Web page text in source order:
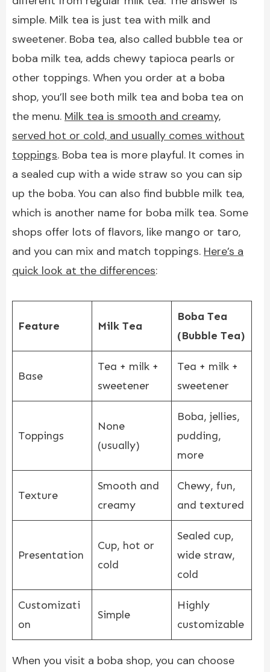
simple. Milk tea is just tea with milk and
sweetener. Boba tea, also called bubble tea or
boba milk tea, adds chewy tapioca pearls or
other toppings. When you order at a boba
shop, you’ll see both milk tea and boba tea on
the menu. Milk tea is smooth and creamy,
served hot or cold, and usually comes without
toppings. Boba tea is more playful. It comes in
a sealed cup with a wide straw so you can sip
up the boba. You can also find bubble milk tea,
which is another name for boba milk tea. Some
shops offer lots of flavors, like mango or taro,
and you can mix and match toppings. Here’s a
quick look at the differences:
Feature Milk Tea
Boba Tea
(Bubble Tea)
Base
Tea + milk +
sweetener
Tea + milk +
sweetener
Toppings
None
(usually)
Boba, jellies,
pudding,
more
Texture
Smooth and
creamy
Chewy, fun,
and textured
Presentation
Cup, hot or
cold
Sealed cup,
wide straw,
cold
Customizati
on
Simple
Highly
customizable
When you visit a boba shop, you can choose